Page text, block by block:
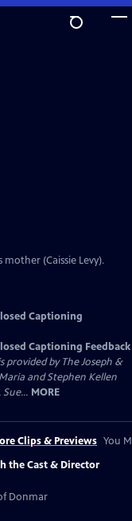
(Caissie Levy).
Captioning
Captioning Feedback
provided by The Joseph &
and Stephen Kellen
MORE
Clips & Previews You
the Cast & Director
Donmar